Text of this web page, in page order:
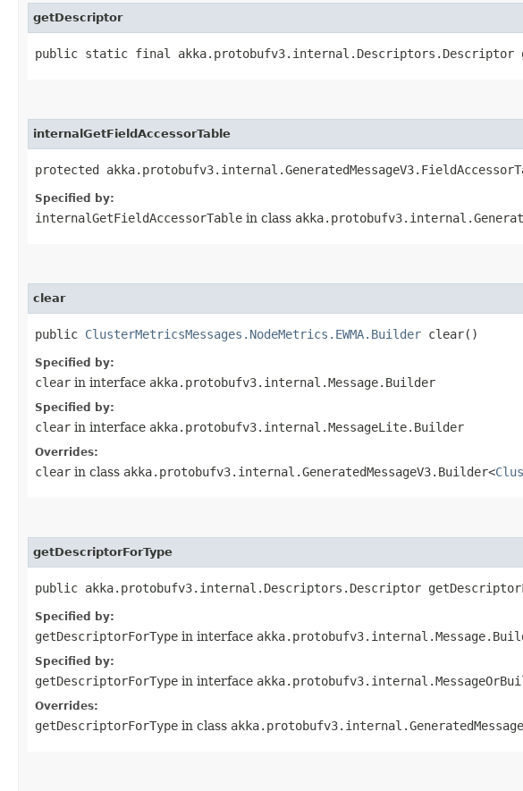
getDescriptor
public static final akka.protobufv3.internal.Descriptors.Descriptor
internalGetFieldAccessorTable
protected
Specified by:
internalGetFieldAccessorTable in class
clear
public ClusterMetricsMessages.NodeMetrics.EWMA.Builder clear()
Specified by:
clear in interface akka.protobufv3.internal.Message.Builder
Specified by:
clear in interface akka.protobufv3.internal.MessageLite.Builder
Overrides:
clear in class akka.protobufv3.internal.GeneratedMessageV3.Builder<
getDescriptorForType
public akka.protobufv3.internal.Descriptors.Descriptor
Specified by:
getDescriptorForType in interface
Specified by:
getDescriptorForType in interface
Overrides:
getDescriptorForType in class